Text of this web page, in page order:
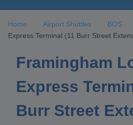
Home Airport Shuttles BOS
Express Terminal (11 Burr Street
Framingham
Express
Burr Street